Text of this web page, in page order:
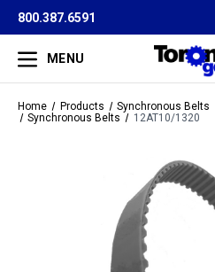
800.387.6591
MENU
Home Products
Synchronous Belts
Synchronous Belts
12AT10/1320